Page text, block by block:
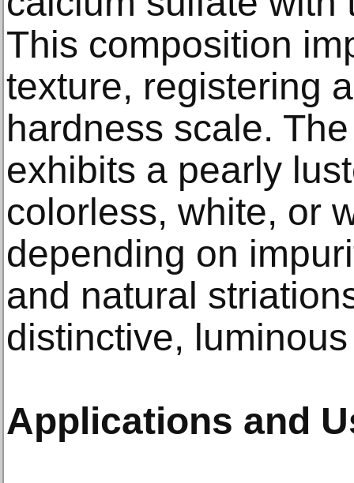
This composition
texture, registering
hardness scale.
exhibits a pearly
colorless, white, or
depending on
and natural
distinctive,
Applications and